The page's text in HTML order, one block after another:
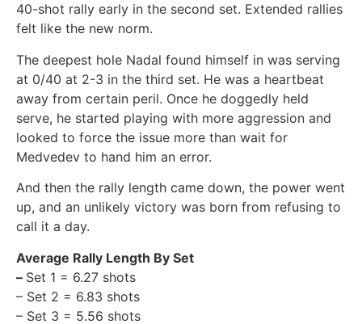
40-shot rally early in the second set. Extended rallies
felt like the new norm.
The deepest hole Nadal found himself in was serving
at 0/40 at 2-3 in the third set. He was a heartbeat
away from certain peril. Once he doggedly held
serve, he started playing with more aggression and
looked to force the issue more than wait for
Medvedev to hand him an error.
And then the rally length came down, the power went
up, and an unlikely victory was born from refusing to
call it a day.
Average Rally Length By Set
– Set 1 = 6.27 shots
– Set 2 = 6.83 shots
– Set 3 = 5.56 shots